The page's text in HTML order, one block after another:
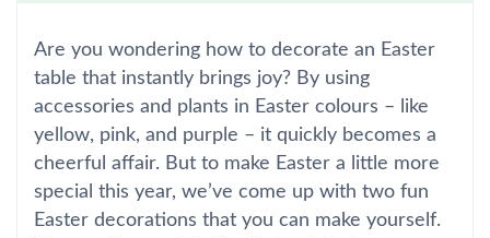
Are you wondering how to decorate an Easter
table that instantly brings joy? By using
accessories and plants in Easter colours – like
yellow, pink, and purple – it quickly becomes a
cheerful affair. But to make Easter a little more
special this year, we’ve come up with two fun
Easter decorations that you can make yourself.